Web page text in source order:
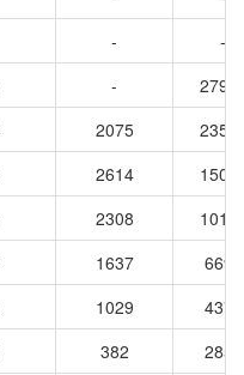
-
-
-
2075
2614
2308
1637
6696
1029
4373
382
2850